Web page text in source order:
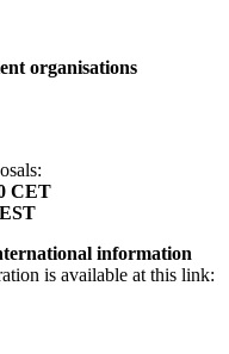
organisations
CET
information
is available at this link: